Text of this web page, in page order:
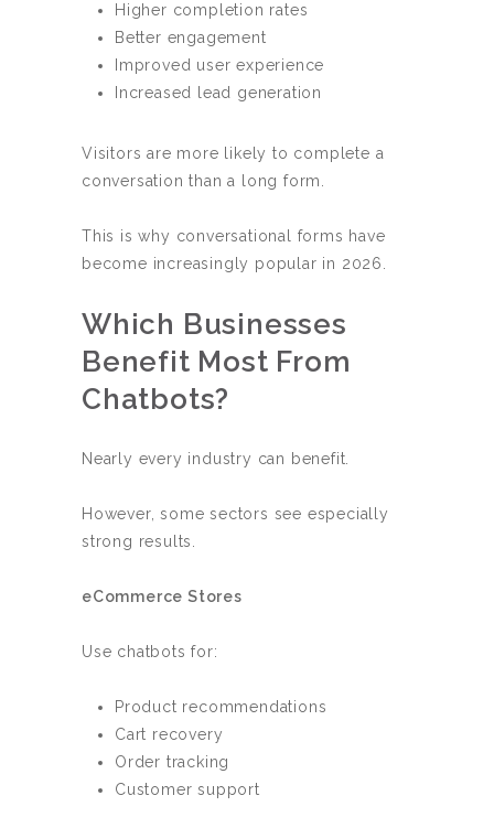
Higher completion rates
Better engagement
Improved user experience
Increased lead generation
Visitors are more likely to complete a
conversation than a long form.
This is why conversational forms have
become increasingly popular in 2026.
Which Businesses
Benefit Most From
Chatbots?
Nearly every industry can benefit.
However, some sectors see especially
strong results.
eCommerce Stores
Use chatbots for:
Product recommendations
Cart recovery
Order tracking
Customer support